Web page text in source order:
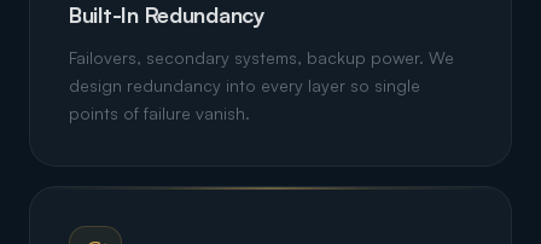
Built-In Redundancy
Failovers, secondary systems, backup power. We
design redundancy into every layer so single
points of failure vanish.